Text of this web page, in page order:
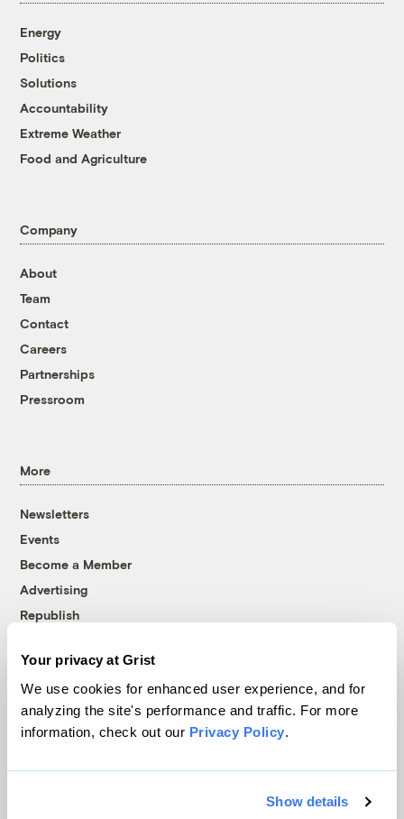
Your privacy at Grist
We use cookies for enhanced user experience, and for
analyzing the site's performance and traffic. For more
information, check out our Privacy Policy.
Show details
Energy
Politics
Solutions
Accountability
Extreme Weather
Food and Agriculture
Company
About
Team
Contact
Careers
Partnerships
Pressroom
More
Newsletters
Events
Become a Member
Advertising
Republish
© 1999-2026 Grist Magazine, Inc. All rights reserved.
Grist is powered byWordPress VIP